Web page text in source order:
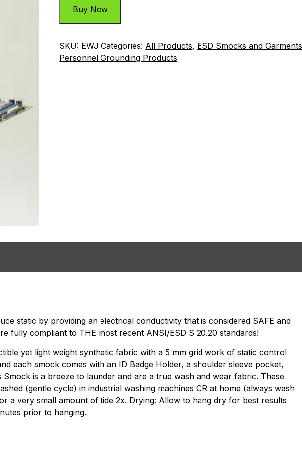
Buy Now
SKU: EWJ Categories: All Products, ESD Smocks and Garments
Personnel Grounding Products
static by providing an electrical conductivity that is considered SAFE and
fully compliant to THE most recent ANSI/ESD S 20.20 standards!
yet light weight synthetic fabric with a 5 mm grid work of static control
each smock comes with an ID Badge Holder, a shoulder sleeve pocket,
is a breeze to launder and are a true wash and wear fabric. These
(gentle cycle) in industrial washing machines OR at home (always wash
a very small amount of tide 2x. Drying: Allow to hang dry for best results
prior to hanging.